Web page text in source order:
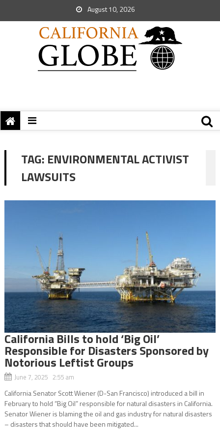
August 10, 2026
TAG: ENVIRONMENTAL ACTIVIST
LAWSUITS
California Bills to hold ‘Big Oil’
Responsible for Disasters Sponsored by
Notorious Leftist Groups
June 7, 2025 2:55 am
California Senator Scott Wiener (D-San Francisco) introduced a bill in
February to hold “Big Oil” responsible for natural disasters in California.
Senator Wiener is blaming the oil and gas industry for natural disasters
– disasters that should have been mitigated...